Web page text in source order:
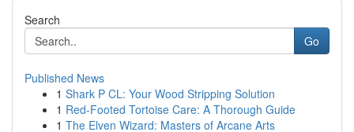
Search
Go
Published News
1 Shark P CL: Your Wood Stripping Solution
1 Red-Footed Tortoise Care: A Thorough Guide
1 The Elven Wizard: Masters of Arcane Arts